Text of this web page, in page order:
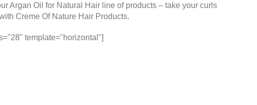
Argan Oil for Natural Hair line of products – take your curls
Creme Of Nature Hair Products.
template="horizontal"]